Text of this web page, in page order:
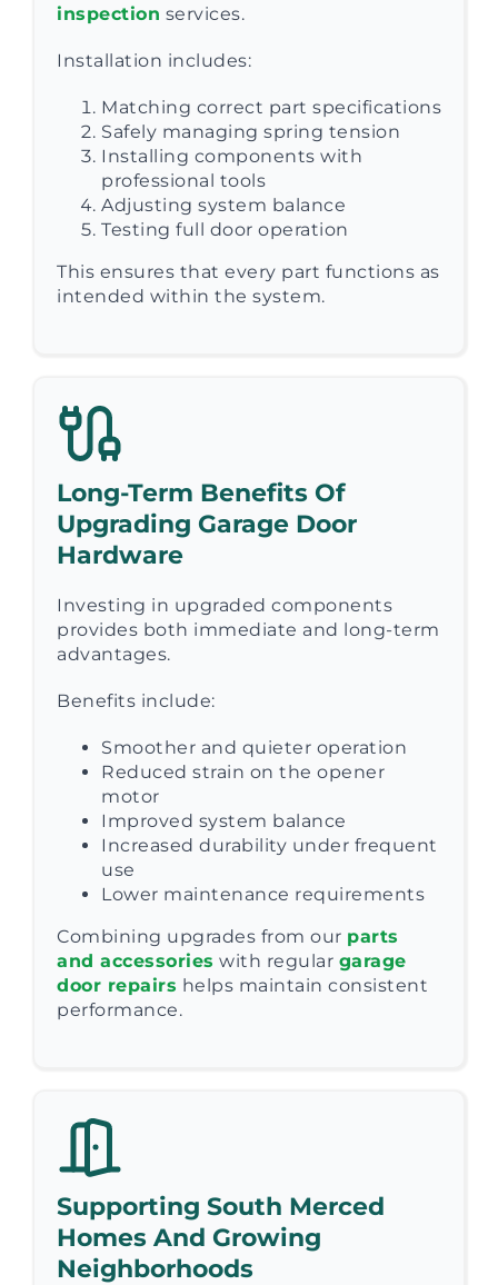
inspection services.
Installation includes:
Matching correct part specifications
Safely managing spring tension
Installing components with
professional tools
Adjusting system balance
Testing full door operation
This ensures that every part functions as
intended within the system.
Long-Term Benefits Of
Upgrading Garage Door
Hardware
Investing in upgraded components
provides both immediate and long-term
advantages.
Benefits include:
Smoother and quieter operation
Reduced strain on the opener
motor
Improved system balance
Increased durability under frequent
use
Lower maintenance requirements
Combining upgrades from our parts
and accessories with regular garage
door repairs helps maintain consistent
performance.
Supporting South Merced
Homes And Growing
Neighborhoods